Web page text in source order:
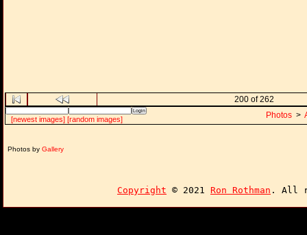
200 of 262
[newest images] [random images] Photos >
Photos by Gallery
Copyright © 2021 Ron Rothman . All